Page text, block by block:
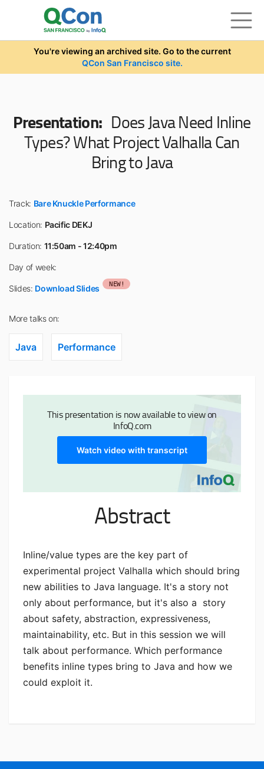
Skip to main content
You're viewing an archived site. Go to the current
QCon San Francisco site.
Presentation: Does Java Need Inline
Types? What Project Valhalla Can
Bring to Java
Track: Bare Knuckle Performance
Location: Pacific DEKJ
Duration: 11:50am - 12:40pm
Day of week:
Slides: Download Slides NEW!
More talks on:
Java Performance
This presentation is now available to view on
InfoQ.com
Watch video with transcript
Abstract
Inline/value types are the key part of
experimental project Valhalla which should bring
new abilities to Java language. It's a story not
only about performance, but it's also a story
about safety, abstraction, expressiveness,
maintainability, etc. But in this session we will
talk about performance. Which performance
benefits inline types bring to Java and how we
could exploit it.